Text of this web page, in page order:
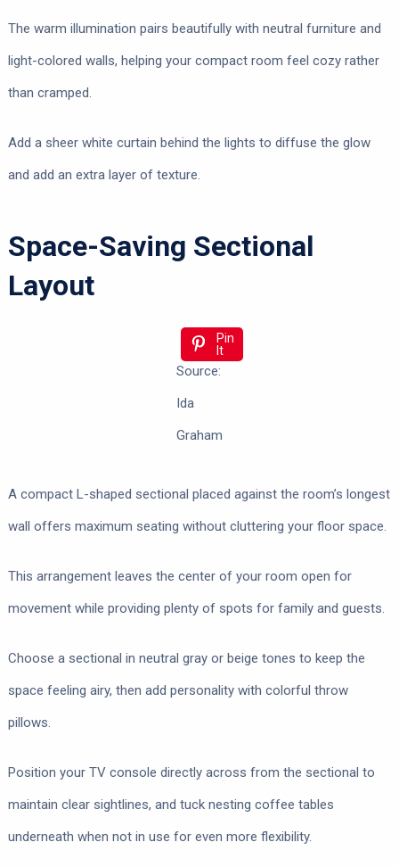
The warm illumination pairs beautifully with neutral furniture and
light-colored walls, helping your compact room feel cozy rather
than cramped.
Add a sheer white curtain behind the lights to diffuse the glow
and add an extra layer of texture.
Space-Saving Sectional
Layout
Pin
It
Source:
Ida
Graham
A compact L-shaped sectional placed against the room’s longest
wall offers maximum seating without cluttering your floor space.
This arrangement leaves the center of your room open for
movement while providing plenty of spots for family and guests.
Choose a sectional in neutral gray or beige tones to keep the
space feeling airy, then add personality with colorful throw
pillows.
Position your TV console directly across from the sectional to
maintain clear sightlines, and tuck nesting coffee tables
underneath when not in use for even more flexibility.